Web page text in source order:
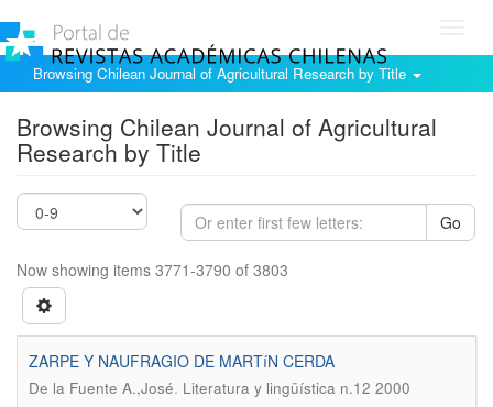
Browsing Chilean Journal of Agricultural Research by Title
Browsing Chilean Journal of Agricultural
Research by Title
Go
Now showing items 3771-3790 of 3803
ZARPE Y NAUFRAGIO DE MARTíN CERDA
De la Fuente A.,José. Literatura y lingüística n.12 2000